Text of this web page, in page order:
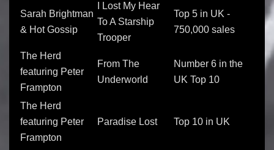
Sarah Brightman
& Hot Gossip
I Lost My Hear
To A Starship
Trooper
Top 5 in UK -
750,000 sales
The Herd
featuring Peter
Frampton
From The
Underworld
Number 6 in the
UK Top 10
The Herd
featuring Peter
Frampton
Paradise Lost Top 10 in UK